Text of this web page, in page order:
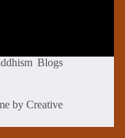
Blogs
byCreative